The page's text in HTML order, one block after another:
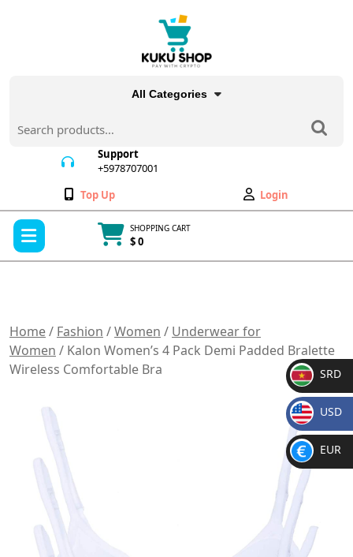
All Categories
for:
Support
+5978707001
Wishlist
Top Up
My
Account
Login
SHOPPING CART
$ 0
Home/ Fashion /Women / Underwear for
Women / Kalon Women’s 4 Pack Demi Padded Bralette
Wireless Comfortable Bra
SR
D
SRD
$
USD
€
EUR